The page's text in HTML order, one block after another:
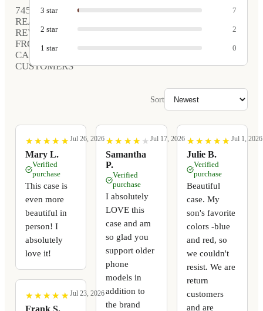
745
REAL
REVIEWS
FROM
CARVED
CUSTOMERS
3 star 7
2 star 2
1 star 0
Sort
★
★ ★
★ ★
★ ★
★ ★
★
Mary L.
Jul 26, 2026
Verified
purchase
This case is
even more
beautiful in
person! I
absolutely
love it!
★
★ ★
★ ★
★ ★
★ ★
★ Jul 23, 2026
★
★ ★
★ ★
★ ★
★ ★
★
Samantha
P.
Jul 17, 2026
Verified
purchase
I absolutely
LOVE this
case and am
so glad you
support older
phone
models in
addition to
the brand
★
★ ★
★ ★
★ ★
★ ★
★
Julie B.
Jul 1, 2026
Verified
purchase
Beautiful
case. My
son's favorite
colors -blue
and red, so
we couldn't
resist. We are
return
customers
and are